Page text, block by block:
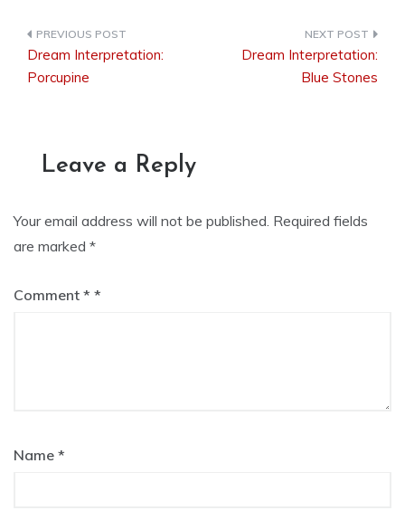
Post
navigation
Dream Interpretation:
Porcupine
Dream Interpretation:
Blue Stones
Leave a Reply
Your email address will not be published. Required fields
are marked *
Comment *
Name *